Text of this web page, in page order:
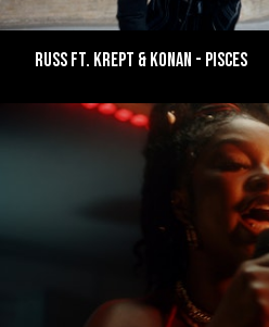
RUSS FT. KREPT & KONAN - PISCES